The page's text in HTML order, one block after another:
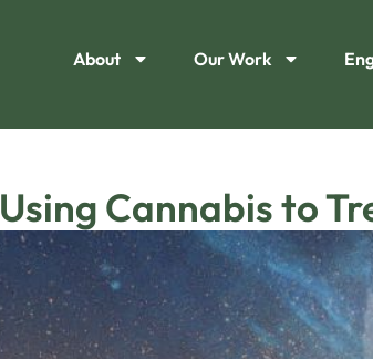
About Our Work
Using Cannabis to